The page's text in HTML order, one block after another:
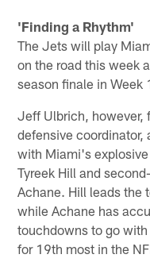
'Finding a Rhythm'
The Jets will play
on the road this week
season finale in Week
Jeff Ulbrich, however,
defensive coordinator,
with Miami's
Tyreek Hill and
Achane. Hill leads the
while Achane has
touchdowns to go
for 19th most in the